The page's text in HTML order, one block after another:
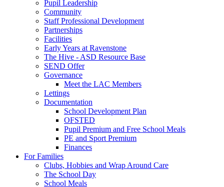
Pupil Leadership
Community
Staff Professional Development
Partnerships
Facilities
Early Years at Ravenstone
The Hive - ASD Resource Base
SEND Offer
Governance
Meet the LAC Members
Lettings
Documentation
School Development Plan
OFSTED
Pupil Premium and Free School Meals
PE and Sport Premium
Finances
For Families
Clubs, Hobbies and Wrap Around Care
The School Day
School Meals